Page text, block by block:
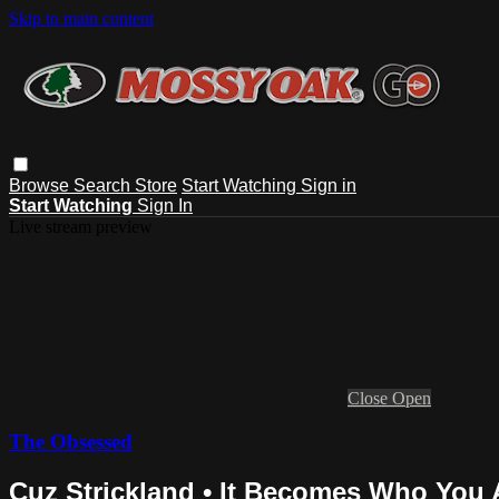
Skip to main content
Browse Search Store Start Watching Sign in
Start Watching Sign In
Close Open
The Obsessed
Cuz Strickland • It Becomes Who You